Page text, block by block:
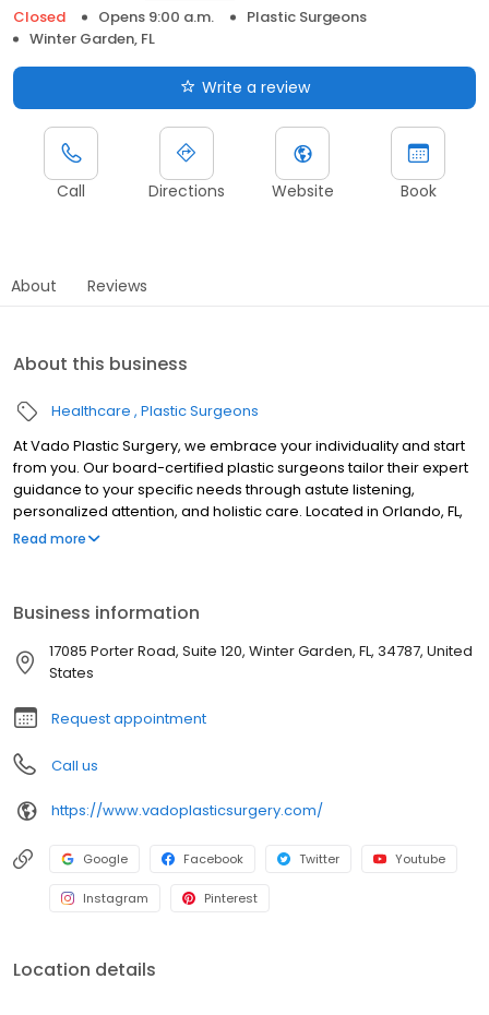
Closed
Opens 9:00 a.m.
Plastic Surgeons
Winter Garden, FL
Write a review
Call Directions Website Book
About Reviews
About this business
Healthcare Plastic Surgeons
At Vado Plastic Surgery, we embrace your individuality and start
from you. Our board-certified plastic surgeons tailor their expert
guidance to your specific needs through astute listening,
personalized attention, and holistic care. Located in Orlando, FL,
our premier practice is dedicated to empowering your inner
journey of confidently becoming who you know you are.
Read more
Business information
17085 Porter Road, Suite 120, Winter Garden, FL, 34787, United
States
Request appointment
Call us
https://www.vadoplasticsurgery.com/
Google Facebook Twitter Youtube
Instagram Pinterest
Location details